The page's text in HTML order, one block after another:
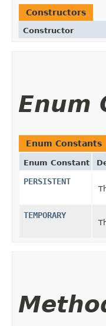
Constructors
Constructor
Enum
Enum Constants
Enum Constant
PERSISTENT
TEMPORARY